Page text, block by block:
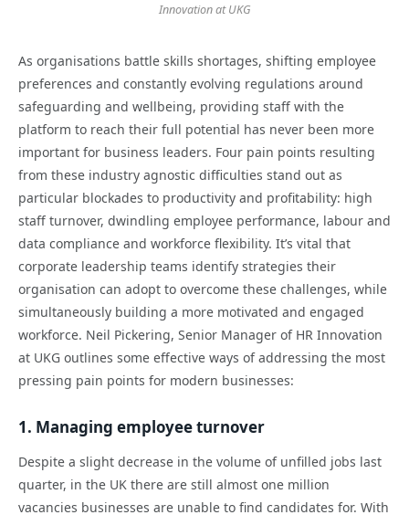
Innovation at UKG
As organisations battle skills shortages, shifting employee
preferences and constantly evolving regulations around
safeguarding and wellbeing, providing staff with the
platform to reach their full potential has never been more
important for business leaders. Four pain points resulting
from these industry agnostic difficulties stand out as
particular blockades to productivity and profitability: high
staff turnover, dwindling employee performance, labour and
data compliance and workforce flexibility. It’s vital that
corporate leadership teams identify strategies their
organisation can adopt to overcome these challenges, while
simultaneously building a more motivated and engaged
workforce. Neil Pickering, Senior Manager of HR Innovation
at UKG outlines some effective ways of addressing the most
pressing pain points for modern businesses:
1. Managing employee turnover
Despite a slight decrease in the volume of unfilled jobs last
quarter, in the UK there are still almost one million
vacancies businesses are unable to find candidates for. With